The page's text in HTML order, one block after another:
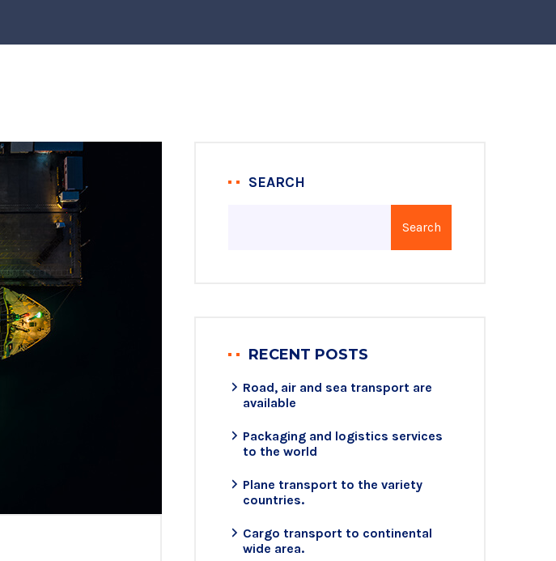
SEARCH
Search
RECENT POSTS
Road, air and sea transport are
available
Packaging and logistics services
to the world
Plane transport to the variety
countries.
Cargo transport to continental
wide area.